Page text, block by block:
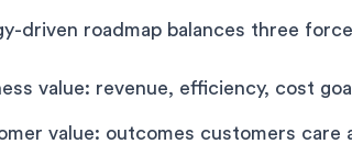
driven roadmap balances three
value: revenue, efficiency, cost
value: outcomes customers care